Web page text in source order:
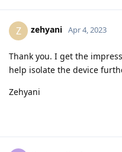
Z zehyani Apr 4, 2023
Thank you. I get the
help isolate the device
Zehyani